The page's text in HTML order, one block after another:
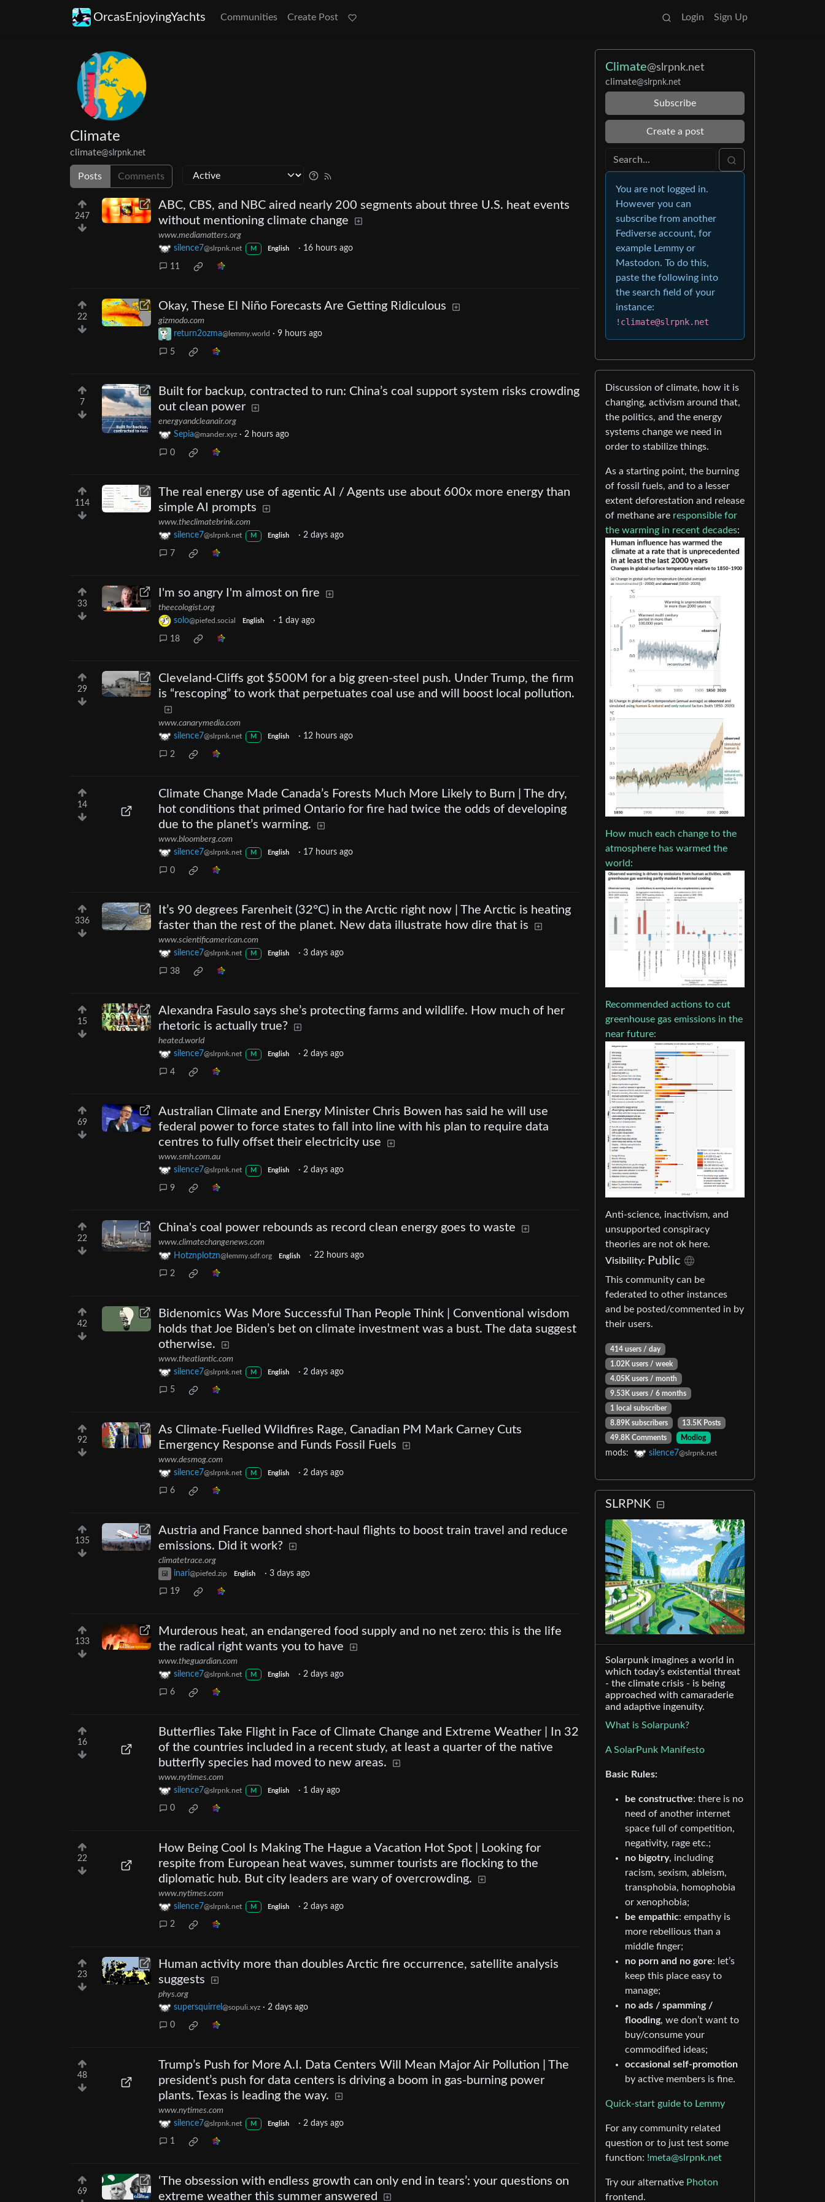
OrcasEnjoyingYachts Communities Create Post Login Sign Up
Climate
climate@slrpnk.net
Posts Comments
247
ABC, CBS, and NBC aired nearly 200 segments about three U.S. heat events
without mentioning climate change
www.mediamatters.org
silence7@slrpnk.net M English · 16 hours ago
11
22
Okay, These El Niño Forecasts Are Getting Ridiculous
gizmodo.com
return2ozma@lemmy.world · 9 hours ago
5
7
Built for backup, contracted to run: China’s coal support system risks crowding
out clean power
energyandcleanair.org
Sepia@mander.xyz · 2 hours ago
0
114
The real energy use of agentic AI / Agents use about 600x more energy than
simple AI prompts
www.theclimatebrink.com
silence7@slrpnk.net M English ·2 days ago
7
33
I'm so angry I'm almost on fire
theecologist.org
solo@piefed.social English · 1 day ago
18
29
Cleveland-Cliffs got $500M for a big green-steel push. Under Trump, the firm
is “rescoping” to work that perpetuates coal use and will boost local pollution.
www.canarymedia.com
silence7@slrpnk.net M English · 12 hours ago
2
14
Climate Change Made Canada’s Forests Much More Likely to Burn | The dry,
hot conditions that primed Ontario for fire had twice the odds of developing
due to the planet’s warming.
www.bloomberg.com
silence7@slrpnk.net M English · 17 hours ago
0
336
It’s 90 degrees Farenheit (32°C) in the Arctic right now | The Arctic is heating
faster than the rest of the planet. New data illustrate how dire that is
www.scientificamerican.com
silence7@slrpnk.net M English ·3 days ago
38
15
Alexandra Fasulo says she’s protecting farms and wildlife. How much of her
rhetoric is actually true?
heated.world
silence7@slrpnk.net M English ·2 days ago
4
69
Australian Climate and Energy Minister Chris Bowen has said he will use
federal power to force states to fall into line with his plan to require data
centres to fully offset their electricity use
www.smh.com.au
silence7@slrpnk.net M English ·2 days ago
9
22
China's coal power rebounds as record clean energy goes to waste
www.climatechangenews.com
Hotznplotzn@lemmy.sdf.org English · 22 hours ago
2
42
Bidenomics Was More Successful Than People Think | Conventional wisdom
holds that Joe Biden’s bet on climate investment was a bust. The data suggest
otherwise.
www.theatlantic.com
silence7@slrpnk.net M English · 2 days ago
5
92
As Climate-Fuelled Wildfires Rage, Canadian PM Mark Carney Cuts
Emergency Response and Funds Fossil Fuels
www.desmog.com
silence7@slrpnk.net M English · 2 days ago
6
135
Austria and France banned short-haul flights to boost train travel and reduce
emissions. Did it work?
climatetrace.org
inari@piefed.zip English · 3 days ago
19
133
Murderous heat, an endangered food supply and no net zero: this is the life
the radical right wants you to have
www.theguardian.com
silence7@slrpnk.net M English · 2 days ago
6
16
Butterflies Take Flight in Face of Climate Change and Extreme Weather | In 32
of the countries included in a recent study, at least a quarter of the native
butterfly species had moved to new areas.
www.nytimes.com
silence7@slrpnk.net M English · 1 day ago
0
22
How Being Cool Is Making The Hague a Vacation Hot Spot | Looking for
respite from European heat waves, summer tourists are flocking to the
diplomatic hub. But city leaders are wary of overcrowding.
www.nytimes.com
silence7@slrpnk.net M English · 2 days ago
2
23
Human activity more than doubles Arctic fire occurrence, satellite analysis
suggests
phys.org
supersquirrel @sopuli.xyz · 2 days ago
0
48
Trump’s Push for More A.I. Data Centers Will Mean Major Air Pollution | The
president’s push for data centers is driving a boom in gas-burning power
plants. Texas is leading the way.
www.nytimes.com
silence7@slrpnk.net M English ·2 days ago
1
69
‘The obsession with endless growth can only end in tears’: your questions on
extreme weather this summer answered
Climate@slrpnk.net
climate@slrpnk.net
Subscribe
Create a post
You are not logged in.
However you can
subscribe from another
Fediverse account, for
example Lemmy or
Mastodon. To do this,
paste the following into
the search field of your
instance:
!climate@slrpnk.net
Discussion of climate, how it is
changing, activism around that,
the politics, and the energy
systems change we need in
order to stabilize things.
As a starting point, the burning
of fossil fuels, and to a lesser
extent deforestation and release
of methane are responsible for
the warming in recent decades:
How much each change to the
atmosphere has warmed the
world:
Recommended actions to cut
greenhouse gas emissions in the
near future:
Anti-science, inactivism, and
unsupported conspiracy
theories are not ok here.
Visibility: Public
This community can be
federated to other instances
and be posted/commented in by
their users.
414 users / day
1.02K users / week
4.05K users / month
9.53K users / 6 months
1 local subscriber
8.89K subscribers
13.5K Posts
49.8K Comments
Modlog
mods: silence7@slrpnk.net
SLRPNK
Solarpunk imagines a world in
which today’s existential threat
- the climate crisis - is being
approached with camaraderie
and adaptive ingenuity.
What is Solarpunk?
A SolarPunk Manifesto
Basic Rules:
be constructive: there is no
need of another internet
space full of competition,
negativity, rage etc.;
no bigotry, including
racism, sexism, ableism,
transphobia, homophobia
or xenophobia;
be empathic: empathy is
more rebellious than a
middle finger;
no porn and no gore: let’s
keep this place easy to
manage;
no ads / spamming /
flooding, we don’t want to
buy/consume your
commodified ideas;
occasional self-promotion
by active members is fine.
Quick-start guide to Lemmy
For any community related
question or to just test some
function: !meta@slrpnk.net
Try our alternative Photon
frontend.